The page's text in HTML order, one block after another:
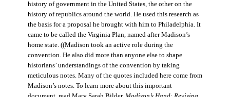
history of government in the United States, the other on the
history of republics around the world. He used this research as
the basis for a proposal he brought with him to Philadelphia. It
came to be called the Virginia Plan, named after Madison’s
home state. ((Madison took an active role during the
convention. He also did more than anyone else to shape
historians’ understandings of the convention by taking
meticulous notes. Many of the quotes included here come from
Madison’s notes. To learn more about this important